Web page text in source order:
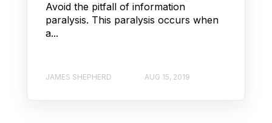
Avoid the pitfall of information
paralysis. This paralysis occurs when
a...
JAMES SHEPHERD AUG 15, 2019